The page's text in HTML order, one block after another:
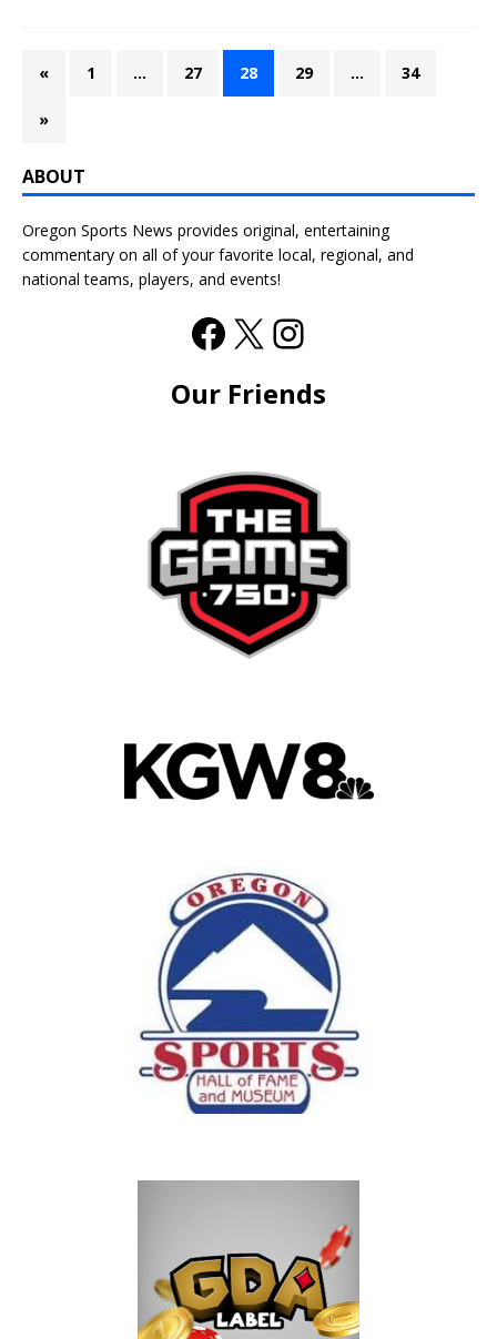
« 1 … 27 28 29 … 34
»
ABOUT
Oregon Sports News provides original, entertaining
commentary on all of your favorite local, regional, and
national teams, players, and events!
Our Friends